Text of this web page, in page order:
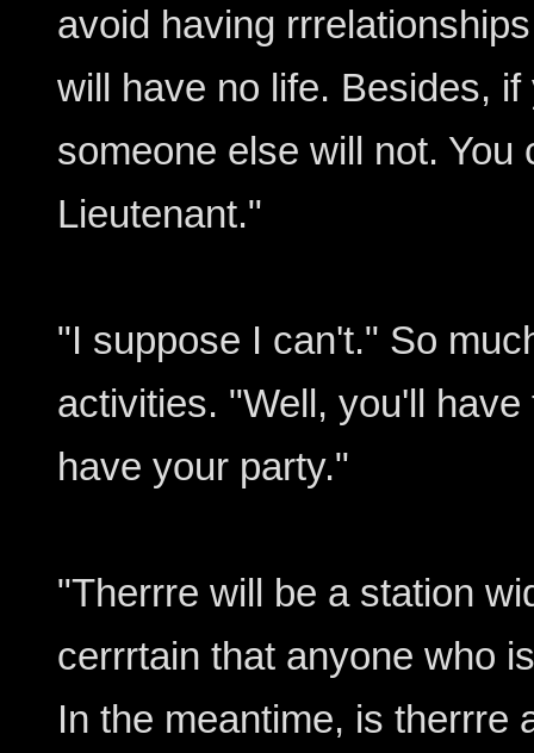
avoid having
will have no life. Besides,
someone else will not.
Lieutenant."
"I suppose I can't." So
activities. "Well, you'll
have your party."
"Therrre will be a station
cerrrtain that anyone who
In the meantime, is therrre